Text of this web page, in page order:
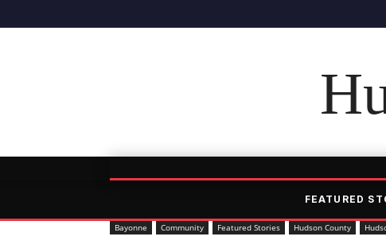
FEATURED
Bayonne Community Featured Stories Hudson County